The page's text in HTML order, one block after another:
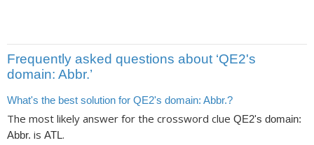
Frequently asked questions about ‘QE2's
domain: Abbr.’
What's the best solution for QE2's domain: Abbr.?
The most likely answer for the crossword clue QE2's domain:
Abbr. is ATL.